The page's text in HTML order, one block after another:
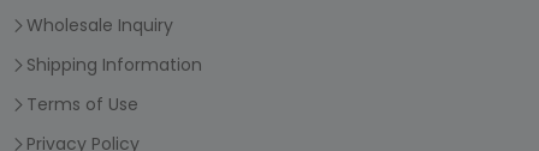
Wholesale Inquiry
Shipping Information
Terms of Use
Privacy Policy